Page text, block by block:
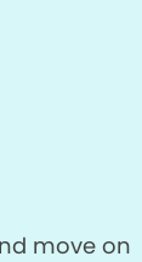
move on